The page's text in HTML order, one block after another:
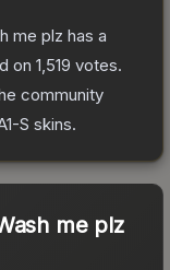
me plz has a
on 1,519 votes.
community
S skins.
me plz